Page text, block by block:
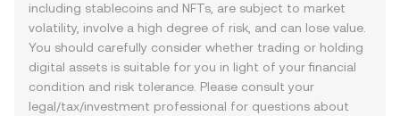
including stablecoins and NFTs, are subject to market
volatility, involve a high degree of risk, and can lose value.
You should carefully consider whether trading or holding
digital assets is suitable for you in light of your financial
condition and risk tolerance. Please consult your
legal/tax/investment professional for questions about